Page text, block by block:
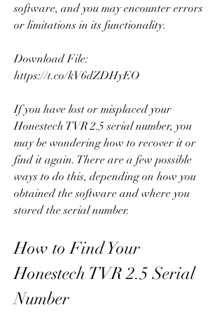
software, and you may encounter errors
or limitations in its functionality.
Download File:
https://t.co/kV6dZDHyEO
If you have lost or misplaced your
Honestech TVR 2.5 serial number, you
may be wondering how to recover it or
find it again. There are a few possible
ways to do this, depending on how you
obtained the software and where you
stored the serial number.
How to Find Your
Honestech TVR 2.5 Serial
Number